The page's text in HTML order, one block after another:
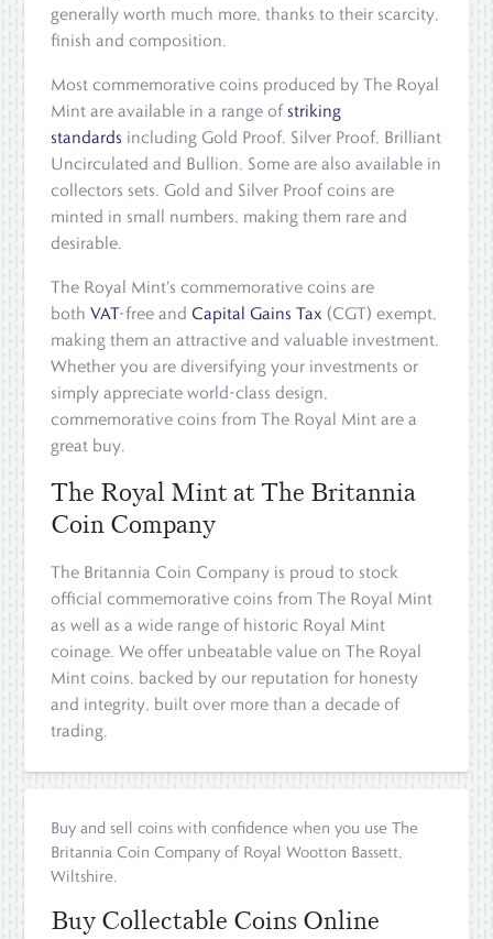
generally worth much more, thanks to their scarcity,
finish and composition.
Most commemorative coins produced by The Royal
Mint are available in a range of striking
standards including Gold Proof, Silver Proof, Brilliant
Uncirculated and Bullion. Some are also available in
collectors sets. Gold and Silver Proof coins are
minted in small numbers, making them rare and
desirable.
The Royal Mint's commemorative coins are
bothVAT-free andCapital Gains Tax (CGT) exempt,
making them an attractive and valuable investment.
Whether you are diversifying your investments or
simply appreciate world-class design,
commemorative coins from The Royal Mint are a
great buy.
The Royal Mint at The Britannia
Coin Company
The Britannia Coin Company is proud to stock
official commemorative coins from The Royal Mint
as well as a wide range of historic Royal Mint
coinage. We offer unbeatable value on The Royal
Mint coins, backed by our reputation for honesty
and integrity, built over more than a decade of
trading.
Buy and sell coins with confidence when you use The
Britannia Coin Company of Royal Wootton Bassett,
Wiltshire.
Buy Collectable Coins Online